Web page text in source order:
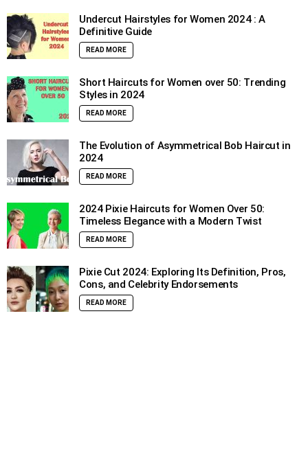
Undercut Hairstyles for Women 2024 : A
Definitive Guide
READ MORE
Short Haircuts for Women over 50: Trending
Styles in 2024
READ MORE
The Evolution of Asymmetrical Bob Haircut in
2024
READ MORE
2024 Pixie Haircuts for Women Over 50:
Timeless Elegance with a Modern Twist
READ MORE
Pixie Cut 2024: Exploring Its Definition, Pros,
Cons, and Celebrity Endorsements
READ MORE